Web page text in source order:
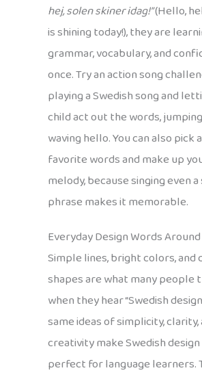
hej, solen skiner idag!”(Hello,
is shining today!), they are
grammar, vocabulary, and
once. Try an action song
playing a Swedish song and
child act out the words,
waving hello. You can also pick
favorite words and make up
melody, because singing even
phrase makes it memorable.
Everyday Design Words
Simple lines, bright colors, and
shapes are what many people
when they hear “Swedish
same ideas of simplicity, clarity,
creativity make Swedish
perfect for language learners.